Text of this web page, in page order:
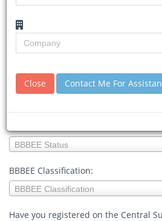
Company Name:
Position you hold in your Company:
BBBEE Status
BBBEE
Status:
BBBEE Classification:
BBBEE Classification
BBBEE
Classification:
Have you registered on the Central
Close Contact Me For